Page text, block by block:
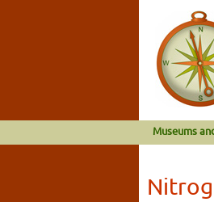
Museums